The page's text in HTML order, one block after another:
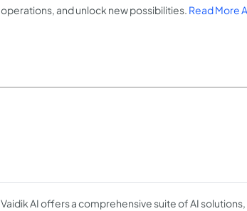
operations, and unlock new possibilities. Read More
Vaidik AI offers a comprehensive suite of AI